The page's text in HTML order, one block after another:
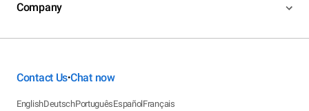
Company
Contact Us•Chat now
EnglishDeutschPortuguêsEspañolFrançais